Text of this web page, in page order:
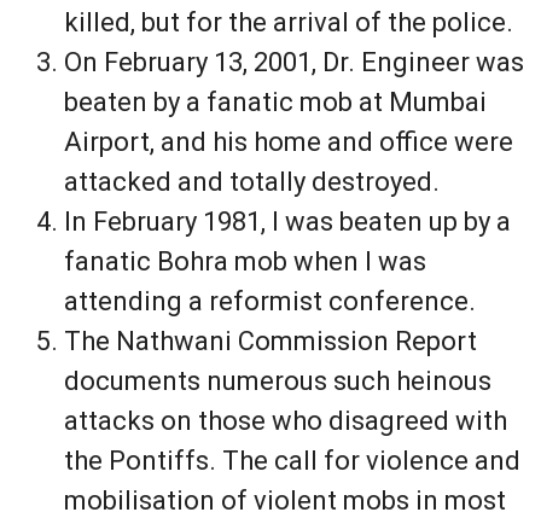
killed, but for the arrival of the police.
On February 13, 2001, Dr. Engineer was
beaten by a fanatic mob at Mumbai
Airport, and his home and office were
attacked and totally destroyed.
In February 1981, I was beaten up by a
fanatic Bohra mob when I was
attending a reformist conference.
The Nathwani Commission Report
documents numerous such heinous
attacks on those who disagreed with
the Pontiffs. The call for violence and
mobilisation of violent mobs in most